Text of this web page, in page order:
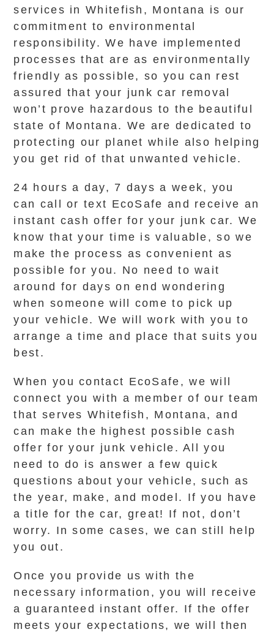
services in Whitefish, Montana is our
commitment to environmental
responsibility. We have implemented
processes that are as environmentally
friendly as possible, so you can rest
assured that your junk car removal
won’t prove hazardous to the beautiful
state of Montana. We are dedicated to
protecting our planet while also helping
you get rid of that unwanted vehicle.
24 hours a day, 7 days a week, you
can call or text EcoSafe and receive an
instant cash offer for your junk car. We
know that your time is valuable, so we
make the process as convenient as
possible for you. No need to wait
around for days on end wondering
when someone will come to pick up
your vehicle. We will work with you to
arrange a time and place that suits you
best.
When you contact EcoSafe, we will
connect you with a member of our team
that serves Whitefish, Montana, and
can make the highest possible cash
offer for your junk vehicle. All you
need to do is answer a few quick
questions about your vehicle, such as
the year, make, and model. If you have
a title for the car, great! If not, don’t
worry. In some cases, we can still help
you out.
Once you provide us with the
necessary information, you will receive
a guaranteed instant offer. If the offer
meets your expectations, we will then